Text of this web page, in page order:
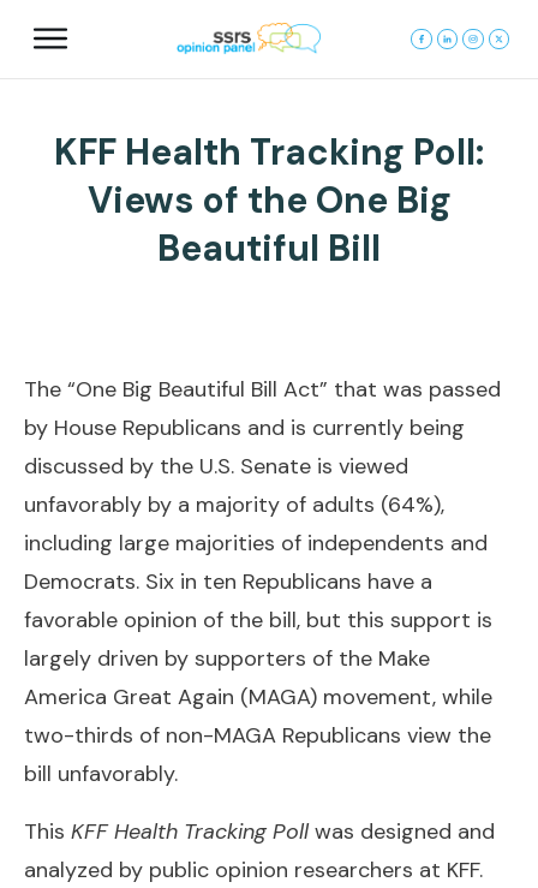
KFF Health Tracking Poll:
Views of the One Big
Beautiful Bill
The “One Big Beautiful Bill Act” that was passed
by House Republicans and is currently being
discussed by the U.S. Senate is viewed
unfavorably by a majority of adults (64%),
including large majorities of independents and
Democrats. Six in ten Republicans have a
favorable opinion of the bill, but this support is
largely driven by supporters of the Make
America Great Again (MAGA) movement, while
two-thirds of non-MAGA Republicans view the
bill unfavorably.
This KFF Health Tracking Pollwas designed and
analyzed by public opinion researchers at KFF.